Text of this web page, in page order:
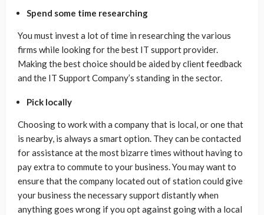
Spend some time researching
You must invest a lot of time in researching the various
firms while looking for the best IT support provider.
Making the best choice should be aided by client feedback
and the IT Support Company’s standing in the sector.
Pick locally
Choosing to work with a company that is local, or one that
is nearby, is always a smart option. They can be contacted
for assistance at the most bizarre times without having to
pay extra to commute to your business. You may want to
ensure that the company located out of station could give
your business the necessary support distantly when
anything goes wrong if you opt against going with a local